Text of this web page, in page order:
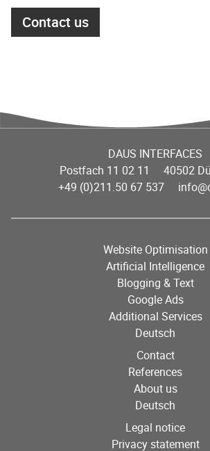
Contact us
DAUS INTERFACES
Postfach 11 02 11 40502
+49 (0)211.50 67 537
Website Optimisation
Artificial Intelligence
Blogging & Text
Google Ads
Additional Services
Deutsch
Contact
References
About us
Deutsch
Legal notice
Privacy statement